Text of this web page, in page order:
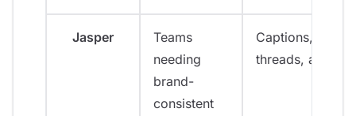
Jasper
Teams
needing
brand-
consistent
Captions,
threads, ads